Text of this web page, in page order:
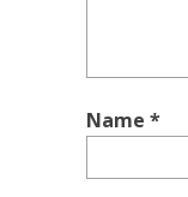
Name *